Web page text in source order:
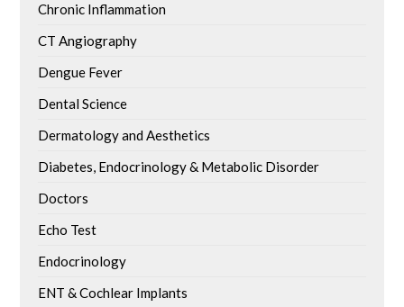
Chronic Inflammation
CT Angiography
Dengue Fever
Dental Science
Dermatology and Aesthetics
Diabetes, Endocrinology & Metabolic Disorder
Doctors
Echo Test
Endocrinology
ENT & Cochlear Implants